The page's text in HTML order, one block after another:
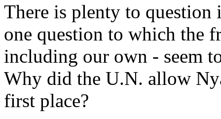
There is plenty to question
one question to which the
including our own - seem
Why did the U.N. allow
first place?